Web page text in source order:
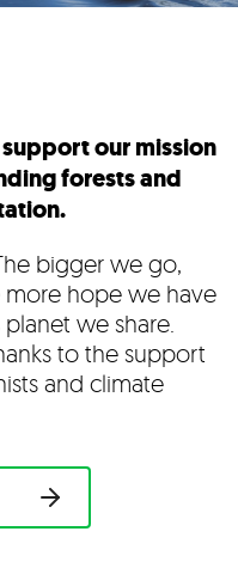
our mission
forests and
bigger we go,
hope we have
we share.
to the support
and climate